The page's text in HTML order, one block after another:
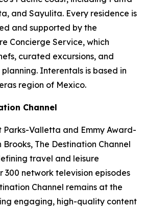
and Sayulita. Every residence is
and supported by the
Concierge Service, which
curated excursions, and
Interentals is based in
region of Mexico.
Channel
Parks-Valletta and Emmy Award-
The Destination Channel
travel and leisure
300 network television episodes
Channel remains at the
engaging, high-quality content